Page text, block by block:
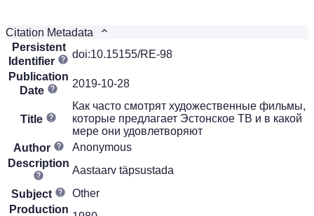
Citation Metadata
Persistent
Identifier
doi:10.15155/RE-98
Publication
Date
2019-10-28
Title
Как часто смотрят художественные фильмы,
которые предлагает Эстонское ТВ и в какой
мере они удовлетворяют
Author
Anonymous
Description
Aastaarv täpsustada
Subject
Other
Production